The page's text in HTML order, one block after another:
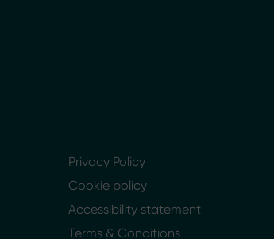
Privacy Policy
Cookie policy
Accessibility statement
Terms & Conditions